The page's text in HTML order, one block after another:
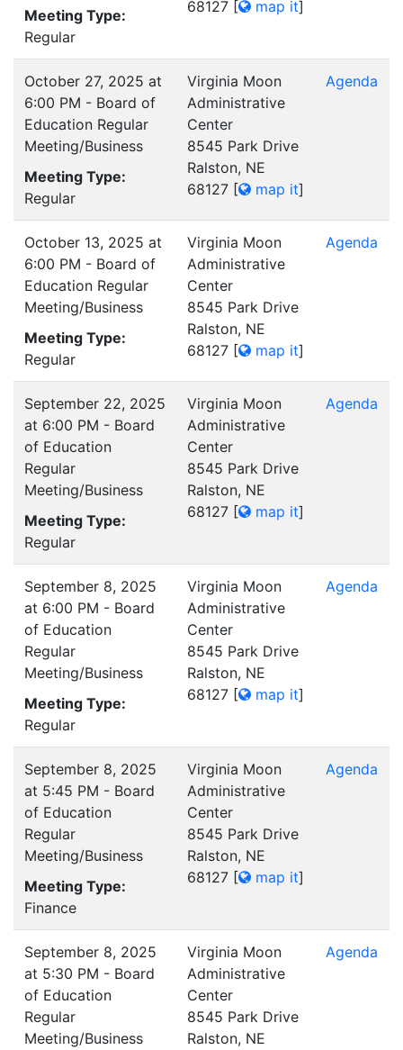
Meeting Type:
Regular
68127 [ map it]
October 27, 2025 at
6:00 PM - Board of
Education Regular
Meeting/Business
Meeting Type:
Regular
Virginia Moon
Administrative
Center
8545 Park Drive
Ralston, NE
68127 [ map it]
Agenda
October 13, 2025 at
6:00 PM - Board of
Education Regular
Meeting/Business
Meeting Type:
Regular
Virginia Moon
Administrative
Center
8545 Park Drive
Ralston, NE
68127 [ map it]
Agenda
September 22, 2025
at 6:00 PM - Board
of Education
Regular
Meeting/Business
Meeting Type:
Regular
Virginia Moon
Administrative
Center
8545 Park Drive
Ralston, NE
68127 [ map it]
Agenda
September 8, 2025
at 6:00 PM - Board
of Education
Regular
Meeting/Business
Meeting Type:
Regular
Virginia Moon
Administrative
Center
8545 Park Drive
Ralston, NE
68127 [ map it]
Agenda
September 8, 2025
at 5:45 PM - Board
of Education
Regular
Meeting/Business
Meeting Type:
Finance
Virginia Moon
Administrative
Center
8545 Park Drive
Ralston, NE
68127 [ map it]
Agenda
September 8, 2025
at 5:30 PM - Board
of Education
Regular
Meeting/Business
Virginia Moon
Administrative
Center
8545 Park Drive
Ralston, NE
Agenda